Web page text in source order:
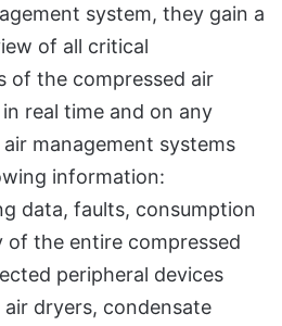
system, they gain a
of all critical
of the compressed air
real time and on any
management systems
information:
data, faults, consumption
of the entire compressed
peripheral devices
dryers, condensate